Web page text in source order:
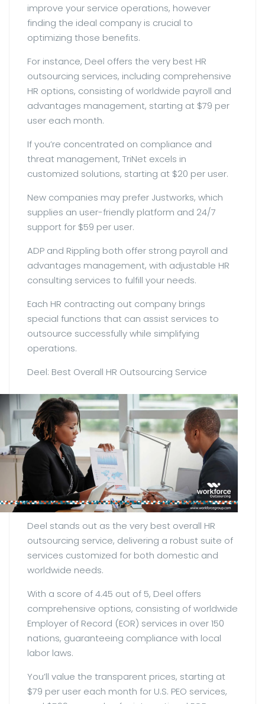
improve your service operations, however
finding the ideal company is crucial to
optimizing those benefits.
For instance, Deel offers the very best HR
outsourcing services, including comprehensive
HR options, consisting of worldwide payroll and
advantages management, starting at $79 per
user each month.
If you’re concentrated on compliance and
threat management, TriNet excels in
customized solutions, starting at $20 per user.
New companies may prefer Justworks, which
supplies an user-friendly platform and 24/7
support for $59 per user.
ADP and Rippling both offer strong payroll and
advantages management, with adjustable HR
consulting services to fulfill your needs.
Each HR contracting out company brings
special functions that can assist services to
outsource successfully while simplifying
operations.
Deel: Best Overall HR Outsourcing Service
Deel stands out as the very best overall HR
outsourcing service, delivering a robust suite of
services customized for both domestic and
worldwide needs.
With a score of 4.45 out of 5, Deel offers
comprehensive options, consisting of worldwide
Employer of Record (EOR) services in over 150
nations, guaranteeing compliance with local
labor laws.
You’ll value the transparent prices, starting at
$79 per user each month for U.S. PEO services,